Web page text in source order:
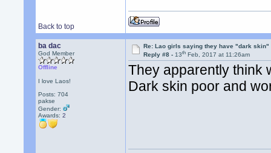
Back to top
ba dac
God Member
Offline
I love Laos!
Posts: 704
pakse
Gender:
Awards:2
Re: Lao girls saying they have "dark skin"
Reply #8 -13th Feb, 2017 at 11:26am
They apparently think
Dark skin poor and